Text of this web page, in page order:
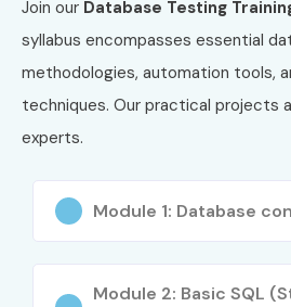
Manual Testers aiming to
testing
Developers interested in
Professionals preparing
Join our Database Testing
syllabus encompasses essential
methodologies, automation tools,
techniques. Our practical projects
experts.
Module 1: Database
Module 2: Basic SQL